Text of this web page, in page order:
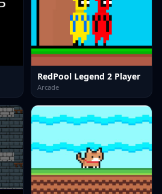
RedPool Legend 2 Player
Arcade